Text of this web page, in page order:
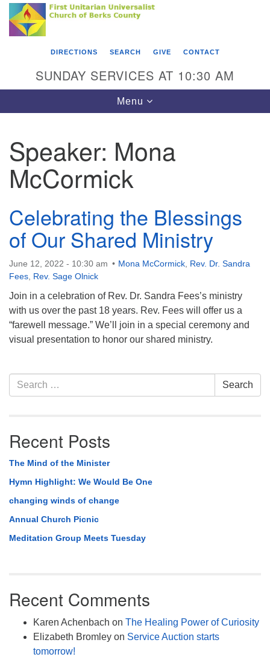
Search
Google
Map
Something went wrong while retrieving your map.
First Unitarian Universalist Church of Berks
County
Reading, PA 19602
610-372-0928
Find Us on Facebook
DIRECTIONS SEARCH GIVE CONTACT
SUNDAY SERVICES AT 10:30 AM
Toggle
navigation
Menu
Speaker: Mona
McCormick
Celebrating the Blessings
of Our Shared Ministry
June 12, 2022 - 10:30 am Mona McCormick Rev. Dr. Sandra
Fees Rev. Sage Olnick
Join in a celebration of Rev. Dr. Sandra Fees’s ministry
with us over the past 18 years. Rev. Fees will offer us a
“farewell message.” We’ll join in a special ceremony and
visual presentation to honor our shared ministry.
Section
Navigation
Search
for:
Search
Recent Posts
The Mind of the Minister
Hymn Highlight: We Would Be One
changing winds of change
Annual Church Picnic
Meditation Group Meets Tuesday
Recent Comments
Karen Achenbach on The Healing Power of Curiosity
Elizabeth Bromley on Service Auction starts
tomorrow!